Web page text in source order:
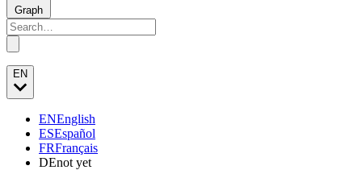
Graph
EN
ENEnglish
ESEspañol
FRFrançais
DEnot yet